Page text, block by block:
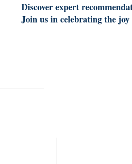
Discover expert
Join us in celebrating the